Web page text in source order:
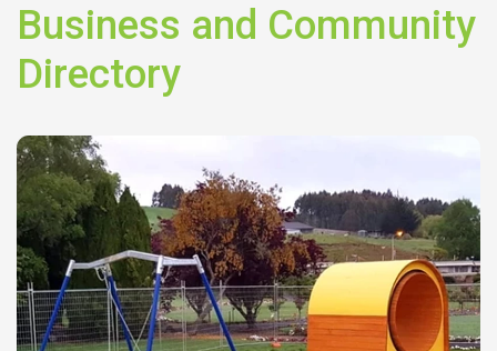
Business and Community
Directory